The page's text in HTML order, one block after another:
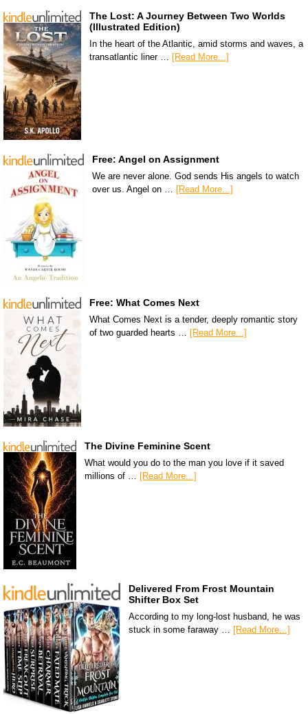
The Lost: A Journey Between Two Worlds
(Illustrated Edition)
In the heart of the Atlantic, amid storms and waves, a
transatlantic liner … [Read More...]
Free: Angel on Assignment
We are never alone. God sends His angels to watch
over us. Angel on …
[Read More...]
Free: What Comes Next
What Comes Next is a tender, deeply romantic story
of two guarded hearts … [Read More...]
The Divine Feminine Scent
What would you do to the man you love if it saved
millions of … [Read More...]
Delivered From Frost Mountain
Shifter Box Set
According to my long-lost husband, he was
stuck in some faraway …
[Read More...]